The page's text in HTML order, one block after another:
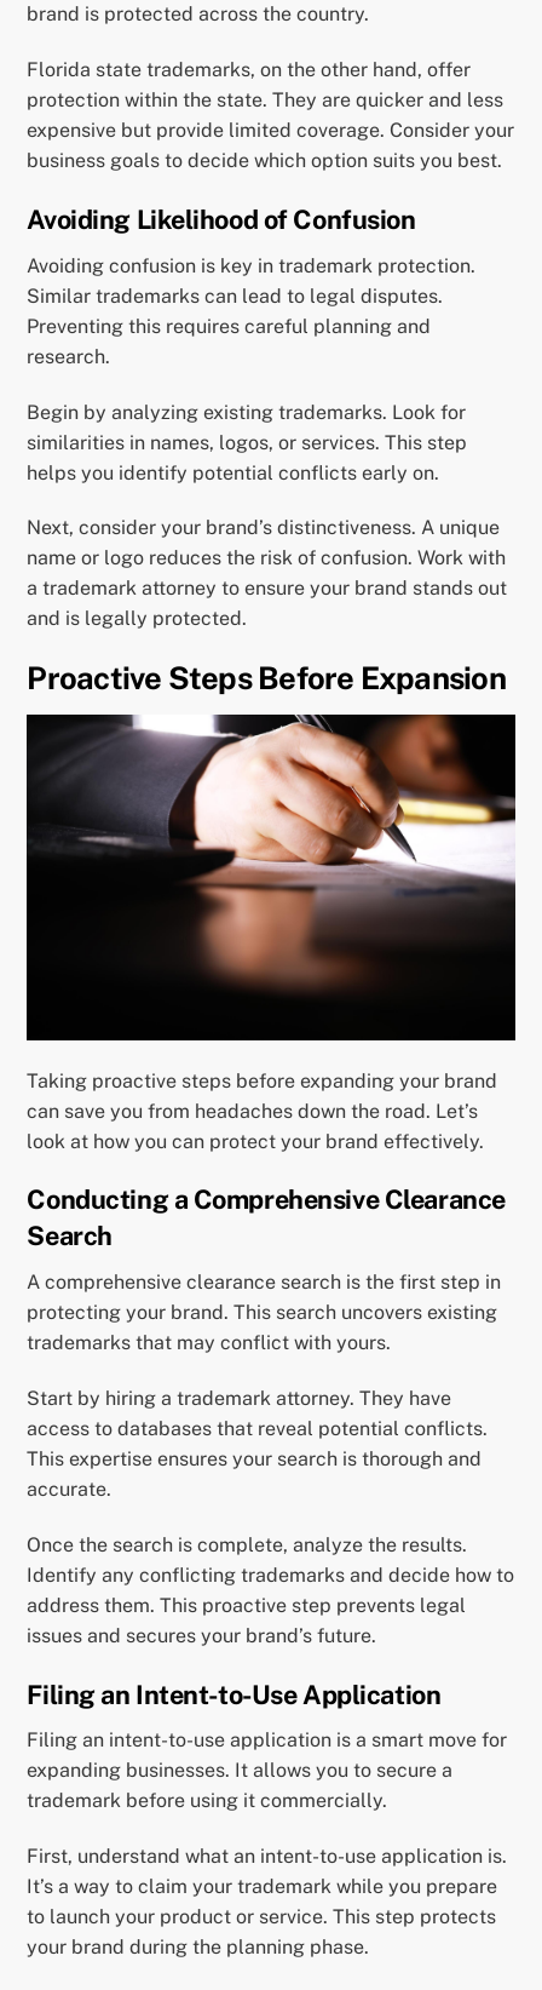
brand is protected across the country.
Florida state trademarks, on the other hand, offer
protection within the state. They are quicker and less
expensive but provide limited coverage. Consider your
business goals to decide which option suits you best.
Avoiding Likelihood of Confusion
Avoiding confusion is key in trademark protection.
Similar trademarks can lead to legal disputes.
Preventing this requires careful planning and
research.
Begin by analyzing existing trademarks. Look for
similarities in names, logos, or services. This step
helps you identify potential conflicts early on.
Next, consider your brand’s distinctiveness. A unique
name or logo reduces the risk of confusion. Work with
a trademark attorney to ensure your brand stands out
and is legally protected.
Proactive Steps Before Expansion
Taking proactive steps before expanding your brand
can save you from headaches down the road. Let’s
look at how you can protect your brand effectively.
Conducting a Comprehensive Clearance
Search
A comprehensive clearance search is the first step in
protecting your brand. This search uncovers existing
trademarks that may conflict with yours.
Start by hiring a trademark attorney. They have
access to databases that reveal potential conflicts.
This expertise ensures your search is thorough and
accurate.
Once the search is complete, analyze the results.
Identify any conflicting trademarks and decide how to
address them. This proactive step prevents legal
issues and secures your brand’s future.
Filing an Intent-to-Use Application
Filing an intent-to-use application is a smart move for
expanding businesses. It allows you to secure a
trademark before using it commercially.
First, understand what an intent-to-use application is.
It’s a way to claim your trademark while you prepare
to launch your product or service. This step protects
your brand during the planning phase.